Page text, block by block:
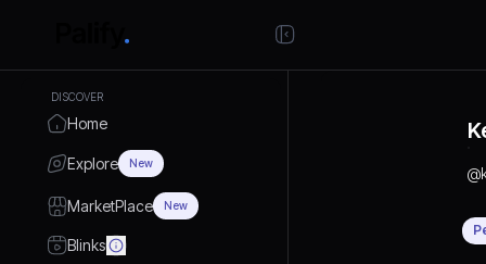
DISCOVER
Home
Explore New
MarketPlace New
Blinks
@